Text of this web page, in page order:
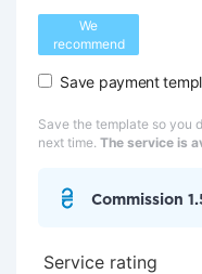
We
recommend
Save payment
Save the template so you
next time. The service is
Commission
Service rating